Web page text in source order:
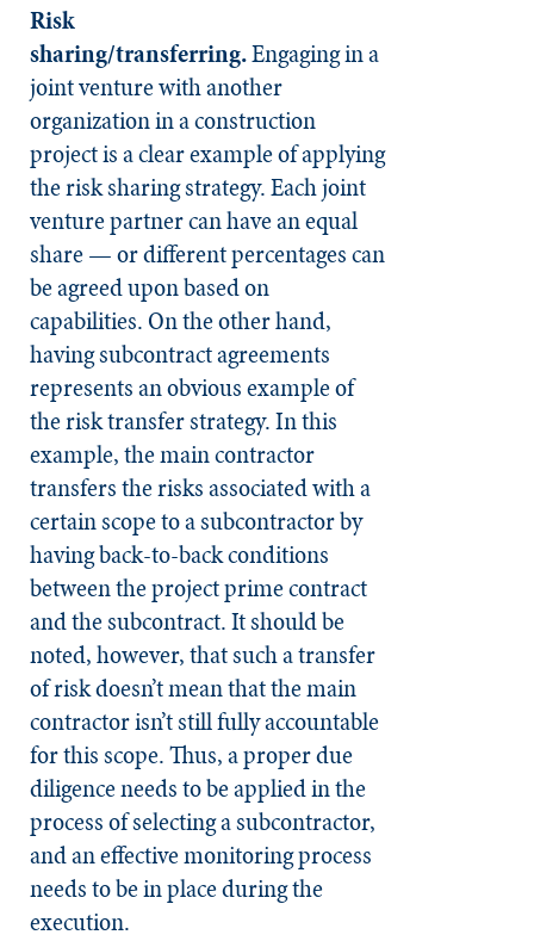
Risk
sharing/transferring.Engaging in a
joint venture with another
organization in a construction
project is a clear example of applying
the risk sharing strategy. Each joint
venture partner can have an equal
share — or different percentages can
be agreed upon based on
capabilities. On the other hand,
having subcontract agreements
represents an obvious example of
the risk transfer strategy. In this
example, the main contractor
transfers the risks associated with a
certain scope to a subcontractor by
having back-to-back conditions
between the project prime contract
and the subcontract. It should be
noted, however, that such a transfer
of risk doesn’t mean that the main
contractor isn’t still fully accountable
for this scope. Thus, a proper due
diligence needs to be applied in the
process of selecting a subcontractor,
and an effective monitoring process
needs to be in place during the
execution.